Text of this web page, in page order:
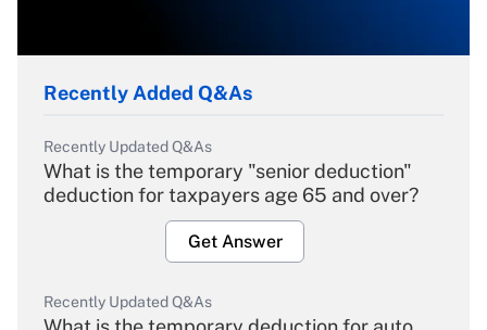
Recently Added Q&As
Recently Updated Q&As
What is the temporary "senior deduction"
deduction for taxpayers age 65 and over?
Get Answer
Recently Updated Q&As